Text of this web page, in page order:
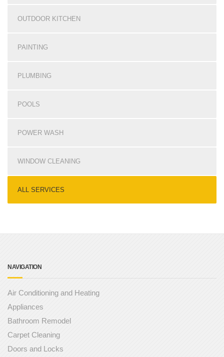
OUTDOOR KITCHEN
PAINTING
PLUMBING
POOLS
POWER WASH
WINDOW CLEANING
ALL SERVICES
NAVIGATION
Air Conditioning and Heating
Appliances
Bathroom Remodel
Carpet Cleaning
Doors and Locks